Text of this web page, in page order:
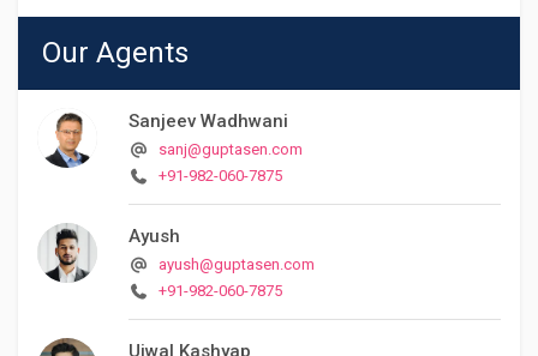
Our Agents
Sanjeev Wadhwani
sanj@guptasen.com
+91-982-060-7875
Ayush
ayush@guptasen.com
+91-982-060-7875
Ujwal Kashyap